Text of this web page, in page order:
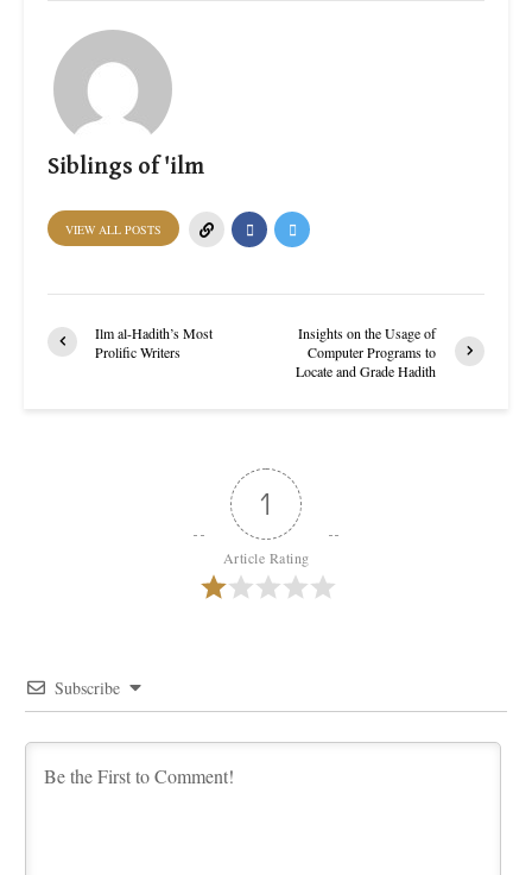
Siblings of 'ilm
VIEW ALL POSTS
Ilm al-Hadith’s Most
Prolific Writers
Insights on the Usage of
Computer Programs to
Locate and Grade Hadith
1
Article Rating
Subscribe